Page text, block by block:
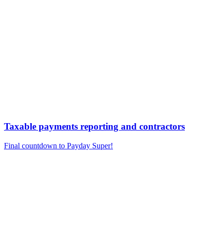
Taxable payments reporting and contractors
Final countdown to Payday Super!